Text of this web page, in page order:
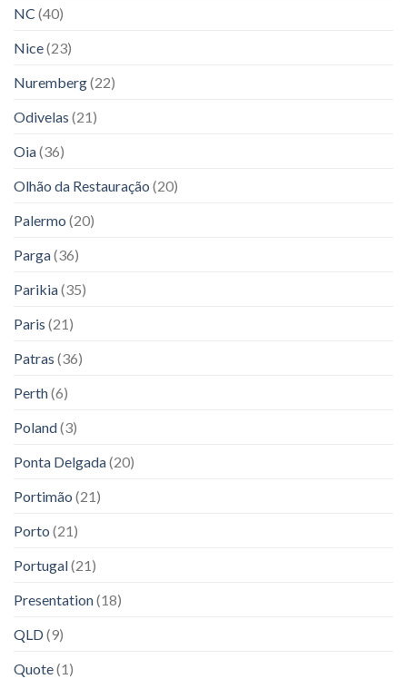
NC (40)
Nice(23)
Nuremberg(22)
Odivelas (21)
Oia(36)
Olhão da Restauração (20)
Palermo (20)
Parga(36)
Parikia(35)
Paris (21)
Patras (36)
Perth(6)
Poland(3)
Ponta Delgada(20)
Portimão (21)
Porto (21)
Portugal(21)
Presentation(18)
QLD(9)
Quote(1)